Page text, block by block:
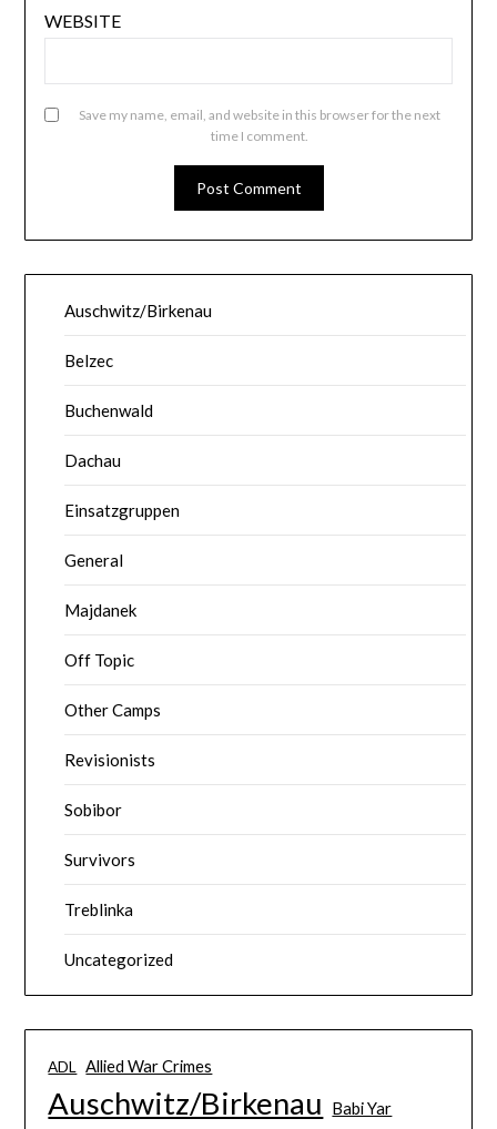
WEBSITE
Save my name, email, and website in this browser for the next
time I comment.
Auschwitz/Birkenau
Belzec
Buchenwald
Dachau
Einsatzgruppen
General
Majdanek
Off Topic
Other Camps
Revisionists
Sobibor
Survivors
Treblinka
Uncategorized
ADL Allied War Crimes
Auschwitz/Birkenau Babi Yar